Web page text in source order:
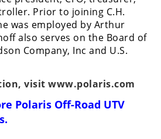
Prior to joining C.H.
was employed by Arthur
also serves on the Board of
Company, Inc and U.S.
visit www.polaris.com
Polaris Off-Road UTV
.